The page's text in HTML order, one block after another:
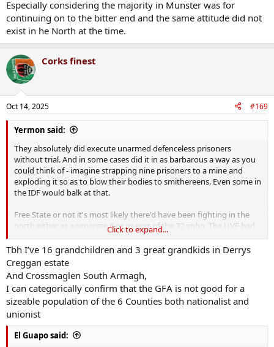
enough for Mick it's good enough for us".
Mick himself wasn't fully convinced about the whole "means to
achieve full statehood" for the 32, hence still passing on the new
weaponry he got from the brits to the northern divisions to fight
against the new orange state initially - another reason they felt the
need to initially support Collins rather than the Treaty itself imho.
Especially considering the majority in Munster was for
continuing on to the bitter end and the same attitude did not
exist in he North at the time.
Corks finest
Oct 14, 2025 #169
Yermon said:
They absolutely did execute unarmed defenceless prisoners
without trial. And in some cases did it in as barbarous a way as you
could think of - imagine strapping nine prisoners to a mine and
exploding it so as to blow their bodies to smithereens. Even some in
the IDF would balk at that.
Free State or not it's most likely there'd have been fighting in the
north either as a separate 6 or as part of the 32 imho. The UVF had
imported tens of thousands of guns and a million rounds of ammo
so they were going to fight one way or the other I think
Agreed - the lot of nationalists in that statelet had been deplorable.
People found themselves on the wrong side of a very arbitrary line
and through no fault of their own found themselves in a statelet
that discriminated against them even further than had been the
case prior to the WoI. I think things have improved since the GFA
but the only way was up, and it's still far from perfect there.
Click to expand...
Tbh I’ve 16 grandchildren and 3 great grandkids in Derrys
Creggan estate
And Crossmaglen South Armagh,
I can categorically confirm that the GFA is not good for a
sizeable population of the 6 Counties both nationalist and
unionist
El Guapo said: